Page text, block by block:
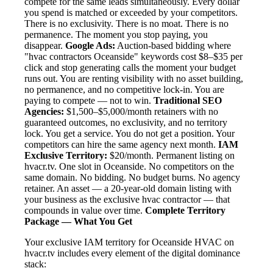
you spend is matched or exceeded by your competitors.
There is no exclusivity. There is no moat. There is no
permanence. The moment you stop paying, you
disappear. Google Ads: Auction-based bidding where
"hvac contractors Oceanside" keywords cost $8–$35 per
click and stop generating calls the moment your budget
runs out. You are renting visibility with no asset building,
no permanence, and no competitive lock-in. You are
paying to compete — not to win. Traditional SEO
Agencies: $1,500–$5,000/month retainers with no
guaranteed outcomes, no exclusivity, and no territory
lock. You get a service. You do not get a position. Your
competitors can hire the same agency next month. IAM
Exclusive Territory: $20/month. Permanent listing on
hvacr.tv. One slot in Oceanside. No competitors on the
same domain. No bidding. No budget burns. No agency
retainer. An asset — a 20-year-old domain listing with
your business as the exclusive hvac contractor — that
compounds in value over time. Complete Territory
Package — What You Get
Your exclusive IAM territory for Oceanside HVAC on
hvacr.tv includes every element of the digital dominance
stack: